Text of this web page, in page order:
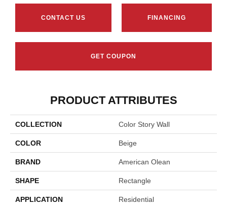
CONTACT US FINANCING
GET COUPON
PRODUCT ATTRIBUTES
COLLECTION Color Story Wall
COLOR Beige
BRAND American Olean
SHAPE Rectangle
APPLICATION Residential